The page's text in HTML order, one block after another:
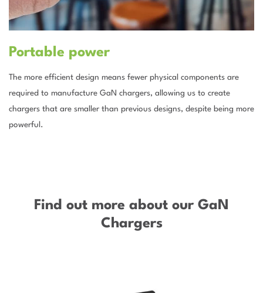
Portable power
The more efficient design means fewer physical components are
required to manufacture GaN chargers, allowing us to create
chargers that are smaller than previous designs, despite being more
powerful.
Find out more about our GaN
Chargers